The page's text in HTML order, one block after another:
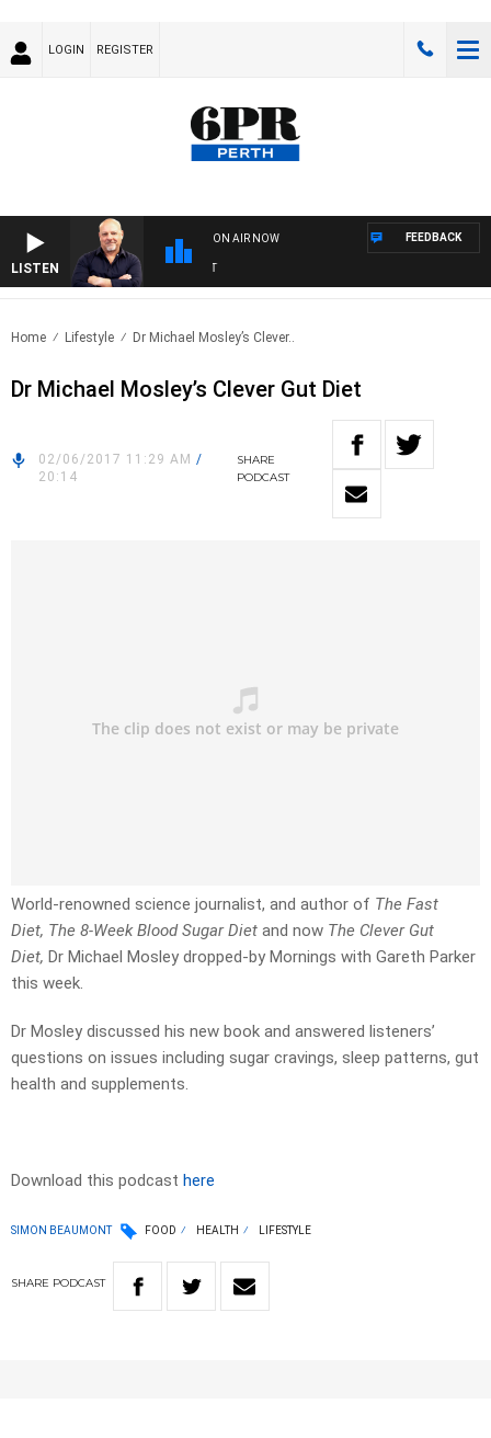
LOGIN REGISTER
LISTEN
ON AIR NOW FEEDBACK
Home Lifestyle Dr Michael Mosley’s Clever..
Dr Michael Mosley’s Clever Gut Diet
02/06/2017 11:29 AM /
20:14
SHARE
PODCAST
World-renowned science journalist, and author of The Fast
Diet, The 8-Week Blood Sugar Diet and now The Clever Gut
Diet, Dr Michael Mosley dropped-by Mornings with Gareth Parker
this week.
Dr Mosley discussed his new book and answered listeners’
questions on issues including sugar cravings, sleep patterns, gut
health and supplements.
Download this podcast here
SIMON BEAUMONT FOOD HEALTH LIFESTYLE
SHARE PODCAST